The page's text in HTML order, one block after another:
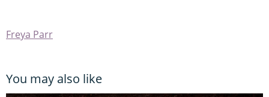
Freya Parr
You may also like